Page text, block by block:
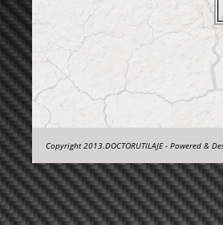
Copyright 2013.DOCTORUTILAJE - Powered &